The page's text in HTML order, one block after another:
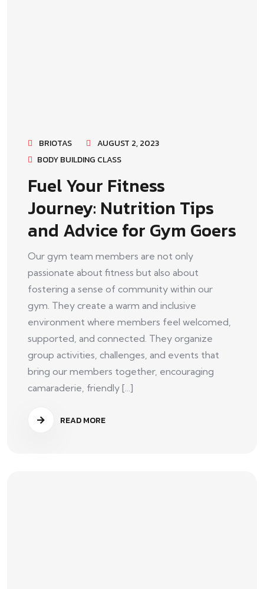
BRIOTAS
AUGUST 2, 2023
BODY BUILDING CLASS
Fuel Your Fitness
Journey: Nutrition Tips
and Advice for Gym Goers
Our gym team members are not only
passionate about fitness but also about
fostering a sense of community within our
gym. They create a warm and inclusive
environment where members feel welcomed,
supported, and connected. They organize
group activities, challenges, and events that
bring our members together, encouraging
camaraderie, friendly [...]
READ MORE